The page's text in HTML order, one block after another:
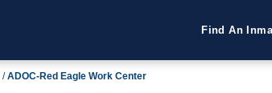
Find An
ADOC-Red Eagle Work Center